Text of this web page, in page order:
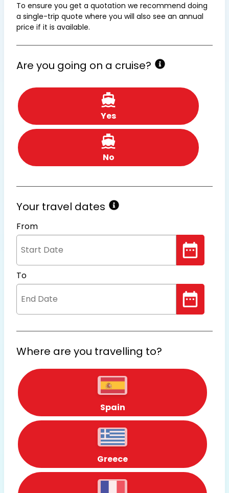
To ensure you get a quotation we recommend doing
a single-trip quote where you will also see an annual
price if it is available.
Are you going on a cruise?
Yes
No
Your travel dates
From
To
Where are you travelling to?
Spain
Greece